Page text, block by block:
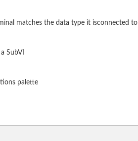
matches the data type it isconnected to
SubVI
palette